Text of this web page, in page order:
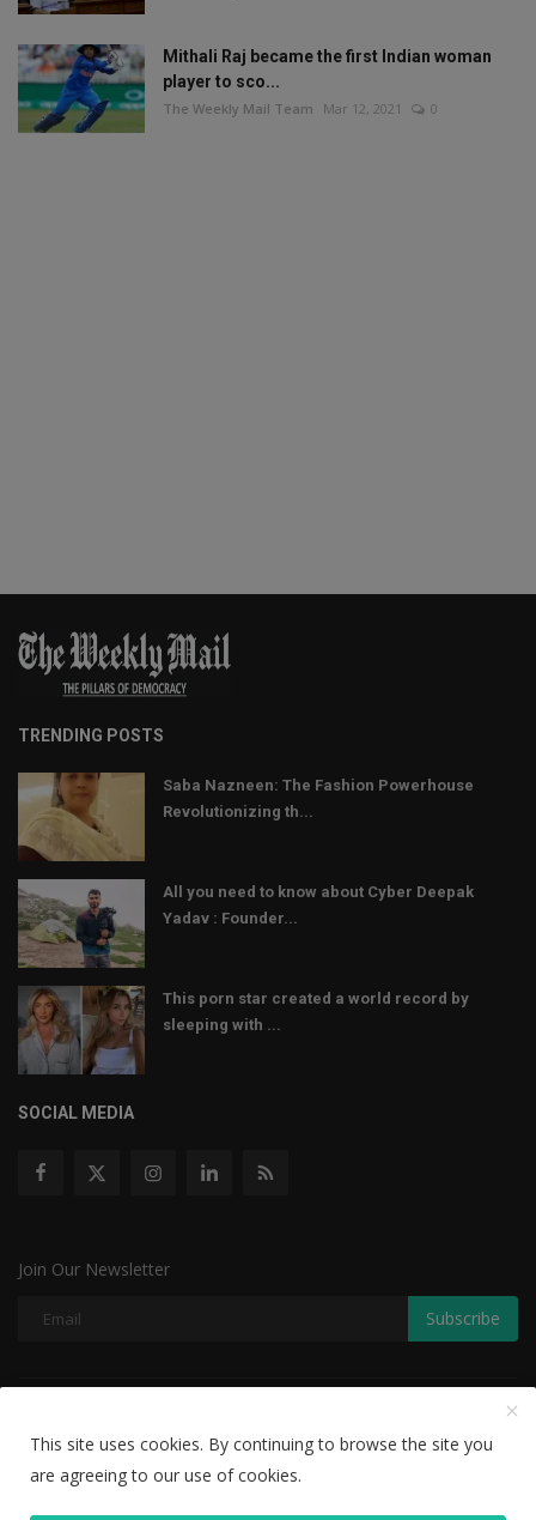
Mithali Raj became the first Indian woman
player to sco...
The Weekly Mail Team Mar 12, 2021 0
TRENDING POSTS
Saba Nazneen: The Fashion Powerhouse
Revolutionizing th...
All you need to know about Cyber Deepak
Yadav : Founder...
This porn star created a world record by
sleeping with ...
SOCIAL MEDIA
Join Our Newsletter
Subscribe
Disclaimer Privacy Policy
Editorial Team
This site uses cookies. By continuing to browse the site you
are agreeing to our use of cookies.